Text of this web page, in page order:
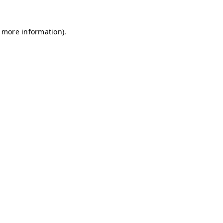
information).